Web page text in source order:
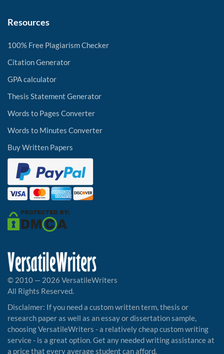
Resources
100% Free Plagiarism Checker
Citation Generator
GPA calculator
Thesis Statement Generator
Words to Pages Converter
Words to Minutes Converter
Buy Written Papers
© 2010 — 2026 VersatileWriters
All Rights Reserved.
Disclaimer: If you need a custom written term, thesis or
research paper as well as an essay or dissertation sample,
choosing VersatileWriters - a relatively cheap custom writing
service - is a great option. Get any needed writing assistance at
a price that every average student can afford.